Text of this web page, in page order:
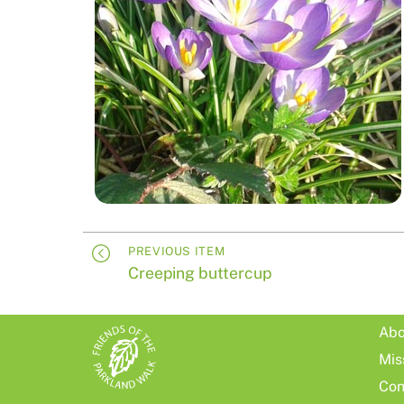
PREVIOUS ITEM
Creeping buttercup